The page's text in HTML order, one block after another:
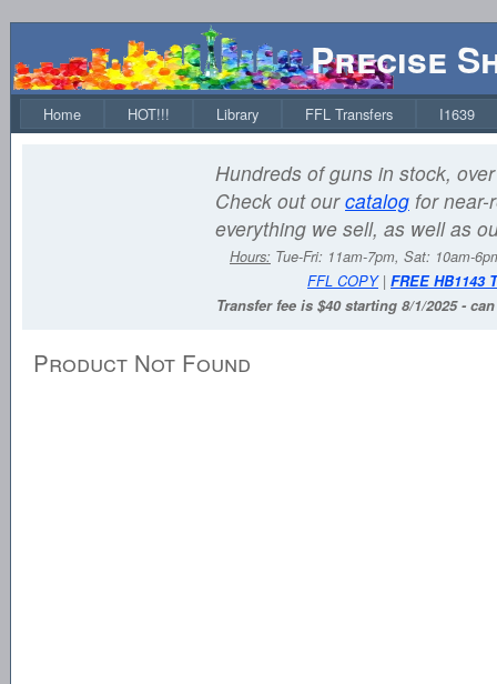
Precise
Home HOT!!! Library FFL Transfers I1639
Hundreds of guns in stock,
Check out ourcatalog for near-
everything we sell, as well as
Hours: Tue-Fri: 11am-7pm, Sat: 10am-
FFL COPY| FREE HB1143
Transfer fee is $40 starting 8/1/2025 -
Product Not Found